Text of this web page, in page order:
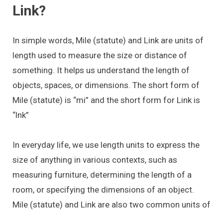
Link?
In simple words, Mile (statute) and Link are units of
length used to measure the size or distance of
something. It helps us understand the length of
objects, spaces, or dimensions. The short form of
Mile (statute) is “mi” and the short form for Link is
“lnk”
In everyday life, we use length units to express the
size of anything in various contexts, such as
measuring furniture, determining the length of a
room, or specifying the dimensions of an object.
Mile (statute) and Link are also two common units of